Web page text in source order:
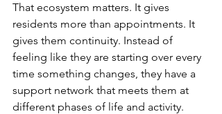
That ecosystem matters. It gives
residents more than appointments. It
gives them continuity. Instead of
feeling like they are starting over every
time something changes, they have a
support network that meets them at
different phases of life and activity.